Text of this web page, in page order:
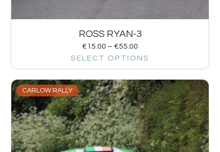
ROSS RYAN-3
€15.00 – €55.00
SELECT OPTIONS
CARLOW RALLY